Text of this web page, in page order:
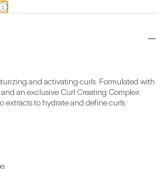
and activating curls. Formulated with
an exclusive Curl Creating Complex
extracts to hydrate and define curls.